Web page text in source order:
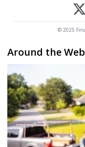
© 2025
Around the Web